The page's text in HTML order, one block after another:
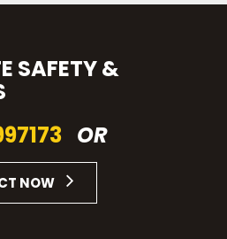
SAFETY &
OR
NOW